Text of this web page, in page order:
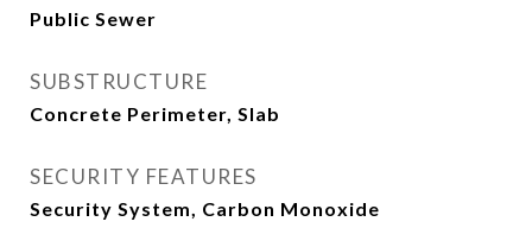
Public Sewer
SUBSTRUCTURE
Concrete Perimeter, Slab
SECURITY FEATURES
Security System, Carbon Monoxide